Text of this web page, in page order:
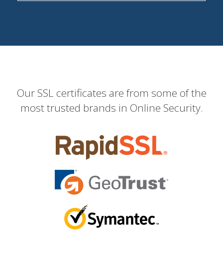
Our SSL certificates are from some of the
most trusted brands in Online Security.